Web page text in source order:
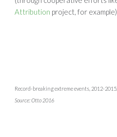
Attribution project, for
Record-breaking extreme events, 2012-2015
Source: Otto 2016